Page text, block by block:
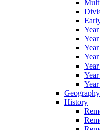
Year
Geography
History